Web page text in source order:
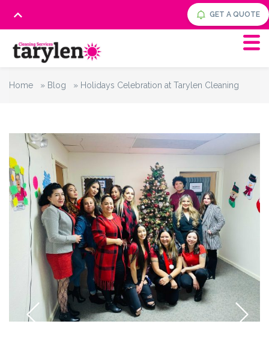
GET A QUOTE
Home » Blog » Holidays Celebration at Tarylen Cleaning